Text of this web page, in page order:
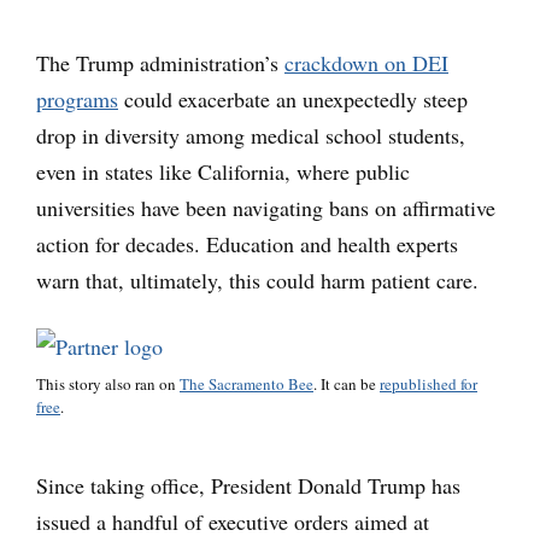
The Trump administration’s crackdown on DEI
programs could exacerbate an unexpectedly steep
drop in diversity among medical school students,
even in states like California, where public
universities have been navigating bans on affirmative
action for decades. Education and health experts
warn that, ultimately, this could harm patient care.
This story also ran on The Sacramento Bee. It can berepublished for
free.
Since taking office, President Donald Trump has
issued a handful of executive orders aimed at